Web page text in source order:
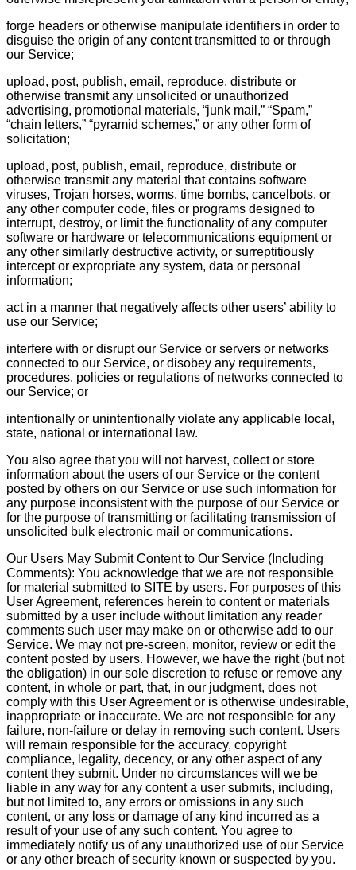
forge headers or otherwise manipulate identifiers in order to
disguise the origin of any content transmitted to or through
our Service;
upload, post, publish, email, reproduce, distribute or
otherwise transmit any unsolicited or unauthorized
advertising, promotional materials, “junk mail,” “Spam,”
“chain letters,” “pyramid schemes,” or any other form of
solicitation;
upload, post, publish, email, reproduce, distribute or
otherwise transmit any material that contains software
viruses, Trojan horses, worms, time bombs, cancelbots, or
any other computer code, files or programs designed to
interrupt, destroy, or limit the functionality of any computer
software or hardware or telecommunications equipment or
any other similarly destructive activity, or surreptitiously
intercept or expropriate any system, data or personal
information;
act in a manner that negatively affects other users’ ability to
use our Service;
interfere with or disrupt our Service or servers or networks
connected to our Service, or disobey any requirements,
procedures, policies or regulations of networks connected to
our Service; or
intentionally or unintentionally violate any applicable local,
state, national or international law.
You also agree that you will not harvest, collect or store
information about the users of our Service or the content
posted by others on our Service or use such information for
any purpose inconsistent with the purpose of our Service or
for the purpose of transmitting or facilitating transmission of
unsolicited bulk electronic mail or communications.
Our Users May Submit Content to Our Service (Including
Comments): You acknowledge that we are not responsible
for material submitted to SITE by users. For purposes of this
User Agreement, references herein to content or materials
submitted by a user include without limitation any reader
comments such user may make on or otherwise add to our
Service. We may not pre-screen, monitor, review or edit the
content posted by users. However, we have the right (but not
the obligation) in our sole discretion to refuse or remove any
content, in whole or part, that, in our judgment, does not
comply with this User Agreement or is otherwise undesirable,
inappropriate or inaccurate. We are not responsible for any
failure, non-failure or delay in removing such content. Users
will remain responsible for the accuracy, copyright
compliance, legality, decency, or any other aspect of any
content they submit. Under no circumstances will we be
liable in any way for any content a user submits, including,
but not limited to, any errors or omissions in any such
content, or any loss or damage of any kind incurred as a
result of your use of any such content. You agree to
immediately notify us of any unauthorized use of our Service
or any other breach of security known or suspected by you.